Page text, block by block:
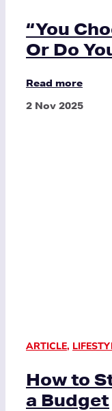
“You
Or Do
Read more
2 Nov 2025
ARTICLE,
How to
a Budget